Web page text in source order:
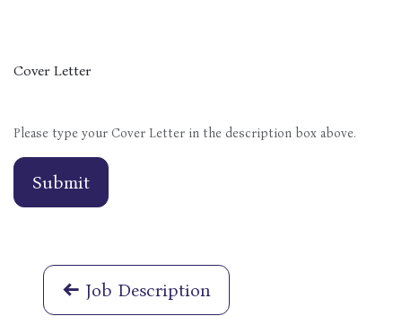
Cover Letter
Please type your Cover Letter in the description box above.
Submit
Job Description